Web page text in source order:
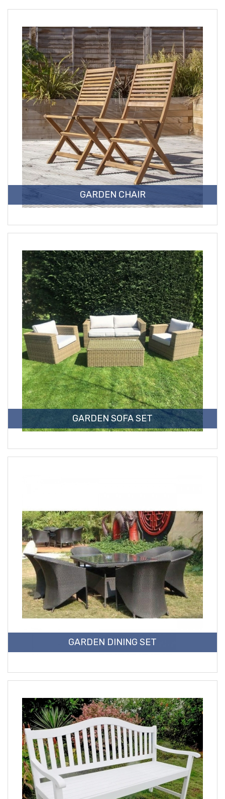
GARDEN CHAIR
GARDEN SOFA SET
GARDEN DINING SET